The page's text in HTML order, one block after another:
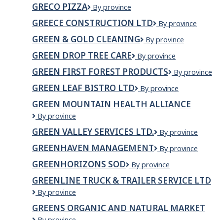
CONSTRUCTION
LTD
GRECO PIZZA
Greco
By province
GREECE CONSTRUCTION LTD
Greece
Ltd
By province
GREEN & GOLD CLEANING
Green
Gold
Cleaning
By province
GREEN DROP TREE CARE
Green
Tree
Care
By province
GREEN FIRST FOREST PRODUCTS
Green
Forest
Products
By province
GREEN LEAF BISTRO LTD
GREEN
BISTRO
By province
GREEN MOUNTAIN HEALTH ALLIANCE
Green
Health
Alliance
By province
GREEN VALLEY SERVICES LTD.
Green
Services
By province
GREENHAVEN MANAGEMENT
Greenhaven
By province
GREENHORIZONS SOD
Greenhorizons
By province
GREENLINE TRUCK & TRAILER SERVICE LTD
GREENLINE
&
By province
GREENS ORGANIC AND NATURAL MARKET